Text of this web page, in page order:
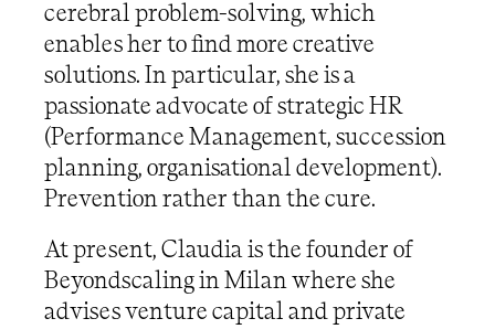
cerebral problem-solving, which
enables her to find more creative
solutions. In particular, she is a
passionate advocate of strategic HR
(Performance Management, succession
planning, organisational development).
Prevention rather than the cure.
At present, Claudia is the founder of
Beyondscaling in Milan where she
advises venture capital and private